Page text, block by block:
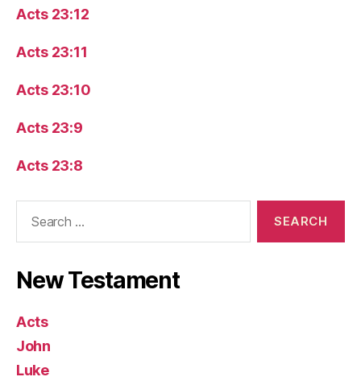
Acts 23:12
Acts 23:11
Acts 23:10
Acts 23:9
Acts 23:8
New Testament
Acts
John
Luke